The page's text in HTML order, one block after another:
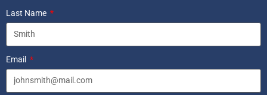
Last Name
Email